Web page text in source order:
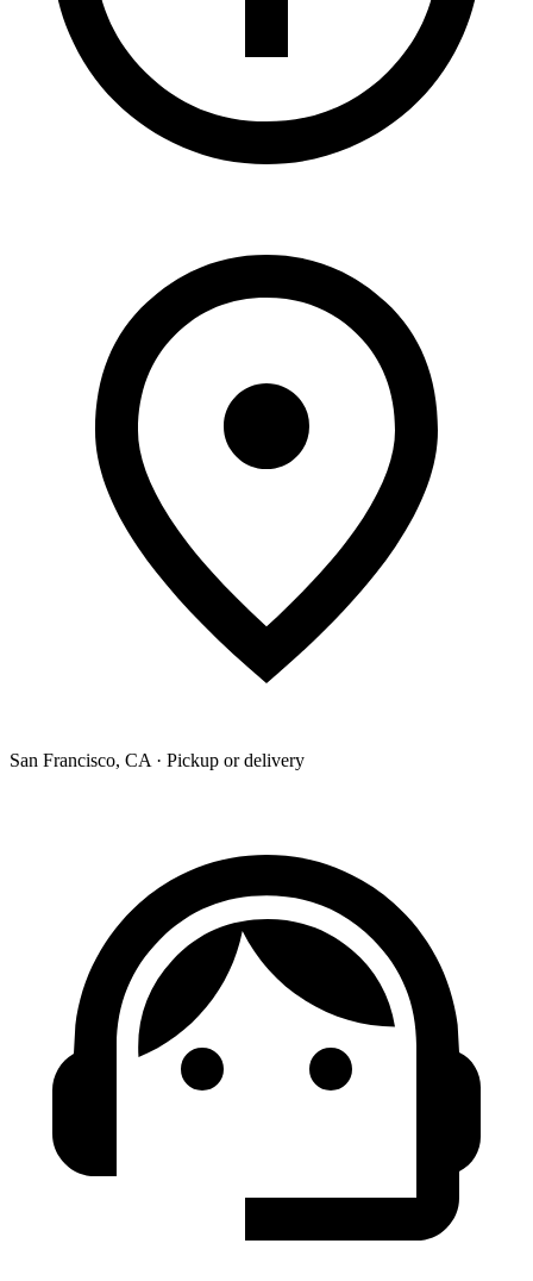
San Francisco, CA · Pickup or delivery